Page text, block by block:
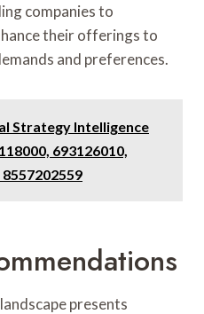
companies to
their offerings to
and preferences.
Strategy Intelligence
693126010,
presents